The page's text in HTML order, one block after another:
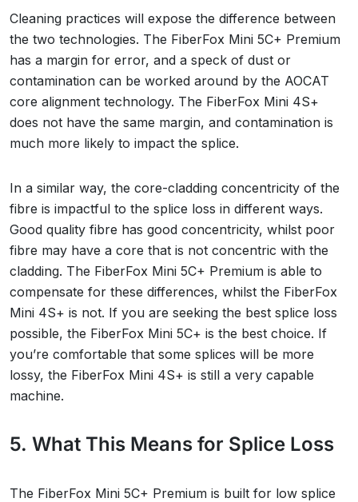
Cleaning practices will expose the difference between
the two technologies. The FiberFox Mini 5C+ Premium
has a margin for error, and a speck of dust or
contamination can be worked around by the AOCAT
core alignment technology. The FiberFox Mini 4S+
does not have the same margin, and contamination is
much more likely to impact the splice.
In a similar way, the core-cladding concentricity of the
fibre is impactful to the splice loss in different ways.
Good quality fibre has good concentricity, whilst poor
fibre may have a core that is not concentric with the
cladding. The FiberFox Mini 5C+ Premium is able to
compensate for these differences, whilst the FiberFox
Mini 4S+ is not. If you are seeking the best splice loss
possible, the FiberFox Mini 5C+ is the best choice. If
you’re comfortable that some splices will be more
lossy, the FiberFox Mini 4S+ is still a very capable
machine.
5. What This Means for Splice Loss
The FiberFox Mini 5C+ Premium is built for low splice